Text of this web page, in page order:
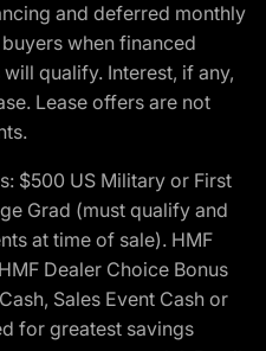
and deferred monthly
when financed
qualify. Interest, if any,
Lease offers are not
$500 US Military or First
Grad (must qualify and
at time of sale). HMF
Dealer Choice Bonus
Sales Event Cash or
for greatest savings